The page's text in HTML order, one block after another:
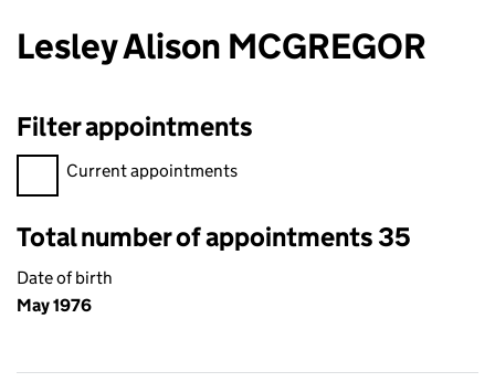
Lesley Alison MCGREGOR
Filter appointments
Filter appointments, selecting an input will reload the page.
Current appointments
Total number of appointments 35
Date of birth
May 1976